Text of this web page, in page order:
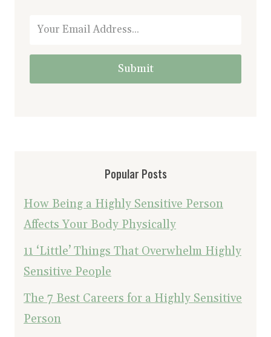
Submit
Popular Posts
How Being a Highly Sensitive Person
Affects Your Body Physically
11 ‘Little’ Things That Overwhelm Highly
Sensitive People
The 7 Best Careers for a Highly Sensitive
Person